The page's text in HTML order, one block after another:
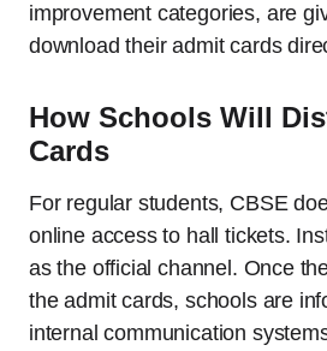
improvement categories, are
download their admit cards
How Schools Will
Cards
For regular students, CBSE
online access to hall tickets.
as the official channel. Once
the admit cards, schools are
internal communication